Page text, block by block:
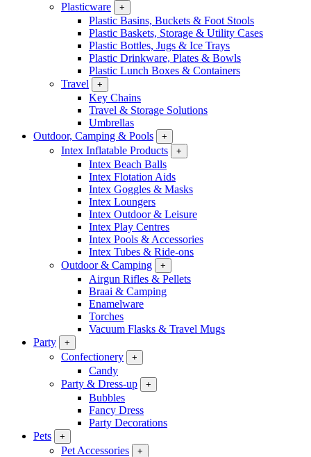
Plasticware
+
Plastic Basins, Buckets & Foot Stools
Plastic Baskets, Storage & Utility Cases
Plastic Bottles, Jugs & Ice Trays
Plastic Drinkware, Plates & Bowls
Plastic Lunch Boxes & Containers
Travel
+
Key Chains
Travel & Storage Solutions
Umbrellas
Outdoor, Camping & Pools
+
Intex Inflatable Products +
Intex Beach Balls
Intex Flotation Aids
Intex Goggles & Masks
Intex Loungers
Intex Outdoor & Leisure
Intex Play Centres
Intex Pools & Accessories
Intex Tubes & Ride-ons
Outdoor & Camping
+
Airgun Rifles & Pellets
Braai & Camping
Enamelware
Torches
Vacuum Flasks & Travel Mugs
Party
+
Confectionery +
Candy
Party & Dress-up
+
Bubbles
Fancy Dress
Party Decorations
Pets
+
Pet Accessories +